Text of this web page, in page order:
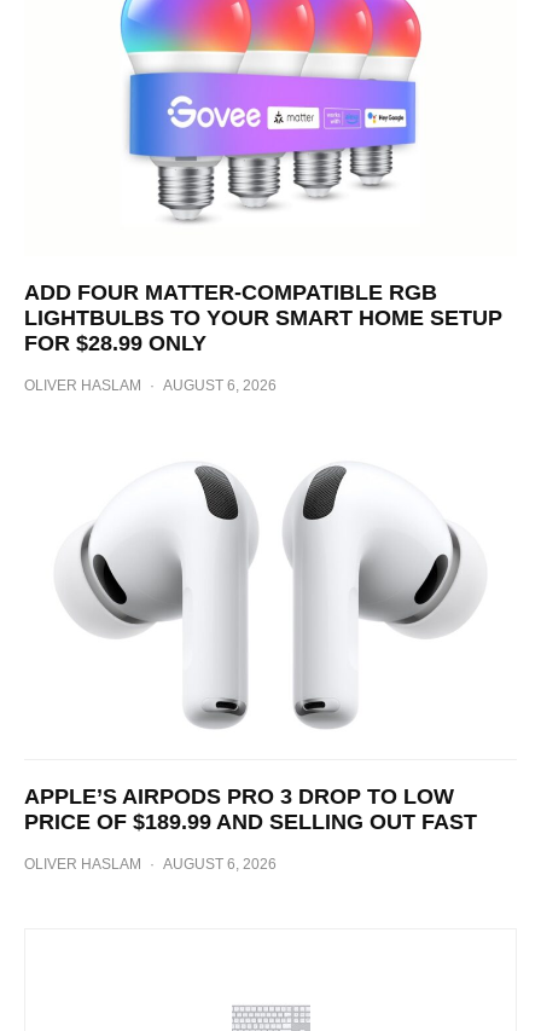
ADD FOUR MATTER-COMPATIBLE RGB
LIGHTBULBS TO YOUR SMART HOME SETUP
FOR $28.99 ONLY
OLIVER HASLAM · AUGUST 6, 2026
APPLE’S AIRPODS PRO 3 DROP TO LOW
PRICE OF $189.99 AND SELLING OUT FAST
OLIVER HASLAM · AUGUST 6, 2026